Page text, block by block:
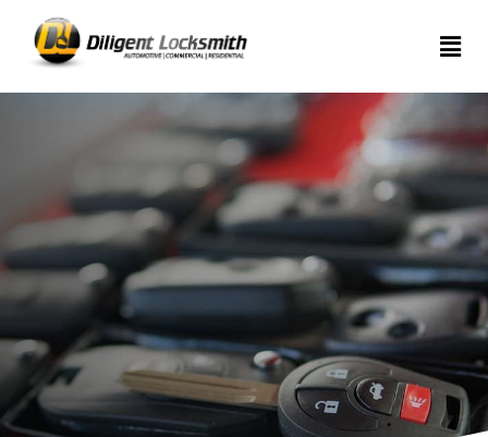
Home
Contact